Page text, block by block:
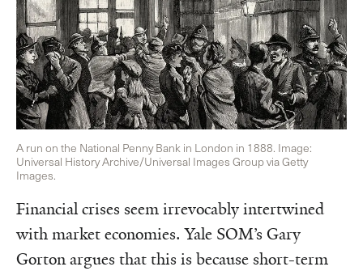
Financial crises seem irrevocably intertwined
with market economies. Yale SOM’s Gary
Gorton argues that this is because short-term
A run on the National Penny Bank in London in 1888. Image:
Universal History Archive/Universal Images Group via Getty
Images.